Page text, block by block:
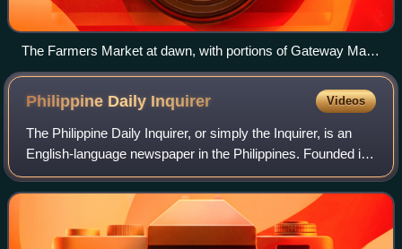
The Farmers Market at dawn, with portions of Gateway Mall
2 in the foreground and Farmers Plaza in the background,
January 2023.
Philippine Daily Inquirer Videos
The Philippine Daily Inquirer, or simply the Inquirer, is an
English-language newspaper in the Philippines. Founded in
1985, it is often regarded as the Philippines' newspaper of
record. The newspaper